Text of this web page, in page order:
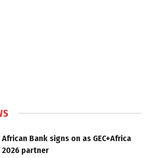
African Bank signs on as GEC+Africa
2026 partner